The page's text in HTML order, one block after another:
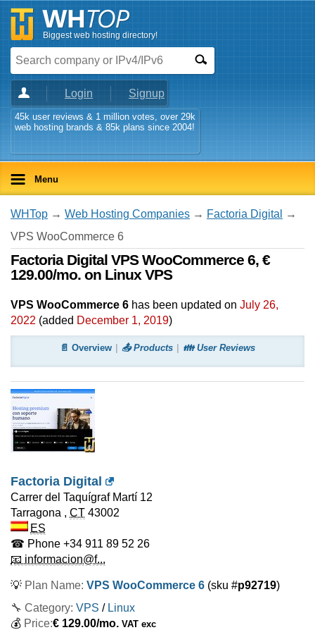
Biggest web hosting directory!
Login Signup
45k user reviews & 1 million votes, over 29k
web hosting brands & 85k plans since 2004!
Menu
WHTop → Web Hosting Companies → Factoria Digital
→
VPS WooCommerce 6
Factoria Digital VPS WooCommerce 6, €
129.00/mo. on Linux VPS
VPS WooCommerce 6 has been updated on July 26,
2022 (added December 1, 2019)
📄 Overview 📤 Products 👪 User Reviews
Factoria Digital
Carrer del Taquígraf Martí 12
Tarragona , CT 43002
ES
☎ Phone +34 911 89 52 26
📧 informacion@f...
💡 Plan Name: VPS WooCommerce 6 (sku #p92719)
🔧 Category: VPS / Linux
💰 Price:€ 129.00/mo. VAT exc